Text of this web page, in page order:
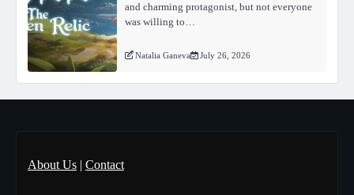
and charming protagonist, but not everyone
was willing to…
Natalia Ganeva July 26, 2026
About Us | Contact